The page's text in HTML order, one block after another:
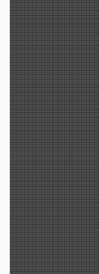
Partner Campus
Thermo Fisher
Scientific Presenting
Rutgers.